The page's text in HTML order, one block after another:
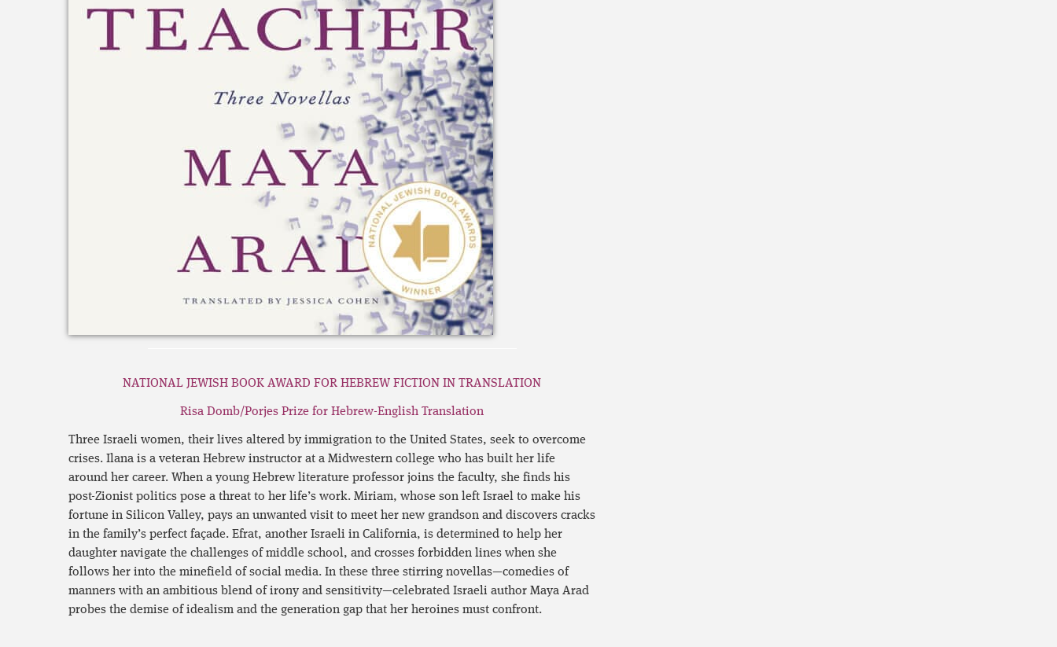
NATIONAL JEWISH BOOK AWARD FOR HEBREW FICTION IN TRANSLATION
Risa Domb/Porjes Prize for Hebrew-English Translation
Three Israeli women, their lives altered by immigration to the United States, seek to overcome
crises. Ilana is a veteran Hebrew instructor at a Midwestern college who has built her life
around her career. When a young Hebrew literature professor joins the faculty, she finds his
post-Zionist politics pose a threat to her life’s work. Miriam, whose son left Israel to make his
fortune in Silicon Valley, pays an unwanted visit to meet her new grandson and discovers cracks
in the family’s perfect façade. Efrat, another Israeli in California, is determined to help her
daughter navigate the challenges of middle school, and crosses forbidden lines when she
follows her into the minefield of social media. In these three stirring novellas—comedies of
manners with an ambitious blend of irony and sensitivity—celebrated Israeli author Maya Arad
probes the demise of idealism and the generation gap that her heroines must confront.